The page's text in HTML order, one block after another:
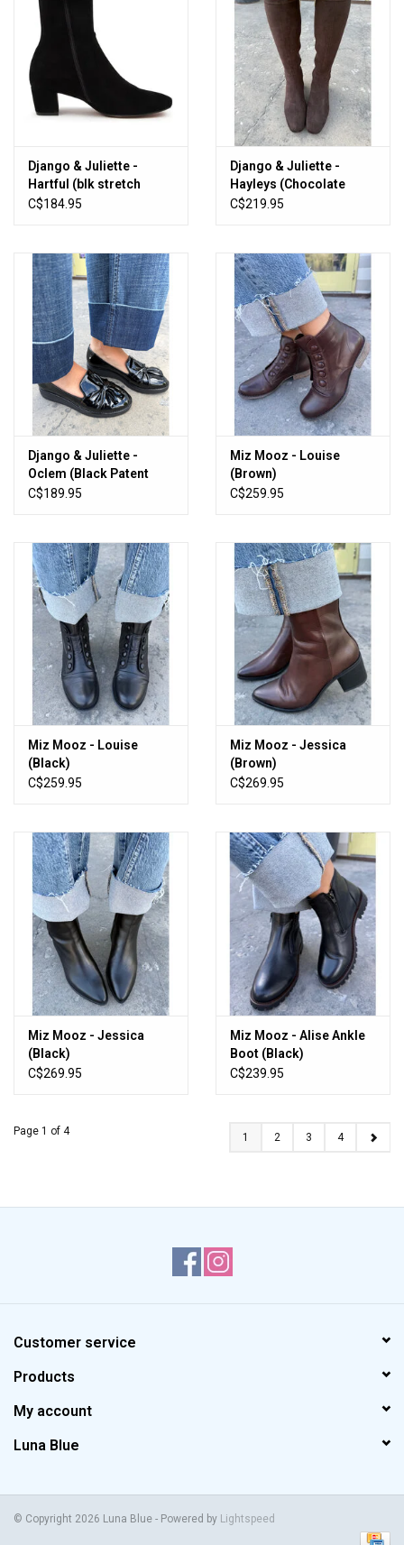
Django & Juliette -
Hartful (blk stretch
microsuede)
C$184.95
Django & Juliette -
Hayleys (Chocolate
Stretch Microsuede)
C$219.95
Django & Juliette -
Oclem (Black Patent
Leather)
C$189.95
Miz Mooz - Louise
(Brown)
C$259.95
Miz Mooz - Louise
(Black)
C$259.95
Miz Mooz - Jessica
(Brown)
C$269.95
Miz Mooz - Jessica
(Black)
C$269.95
Miz Mooz - Alise Ankle
Boot (Black)
C$239.95
Page 1 of 4 1 2 3 4
Customer service
Products
My account
Luna Blue
© Copyright 2026 Luna Blue - Powered by Lightspeed